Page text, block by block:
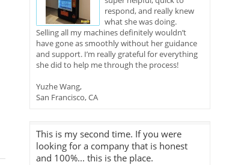
respond, and really knew
what she was doing.
Selling all my machines definitely wouldn’t
have gone as smoothly without her guidance
and support. I’m really grateful for everything
she did to help me through the process!
Yuzhe Wang,
San Francisco, CA
This is my second time. If you were
looking for a company that is honest
and 100%... this is the place.